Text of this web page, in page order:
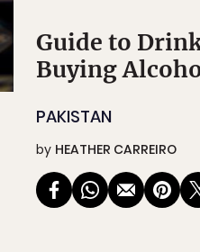
Guide to
Buying
PAKISTAN
by HEATHER CARREIRO